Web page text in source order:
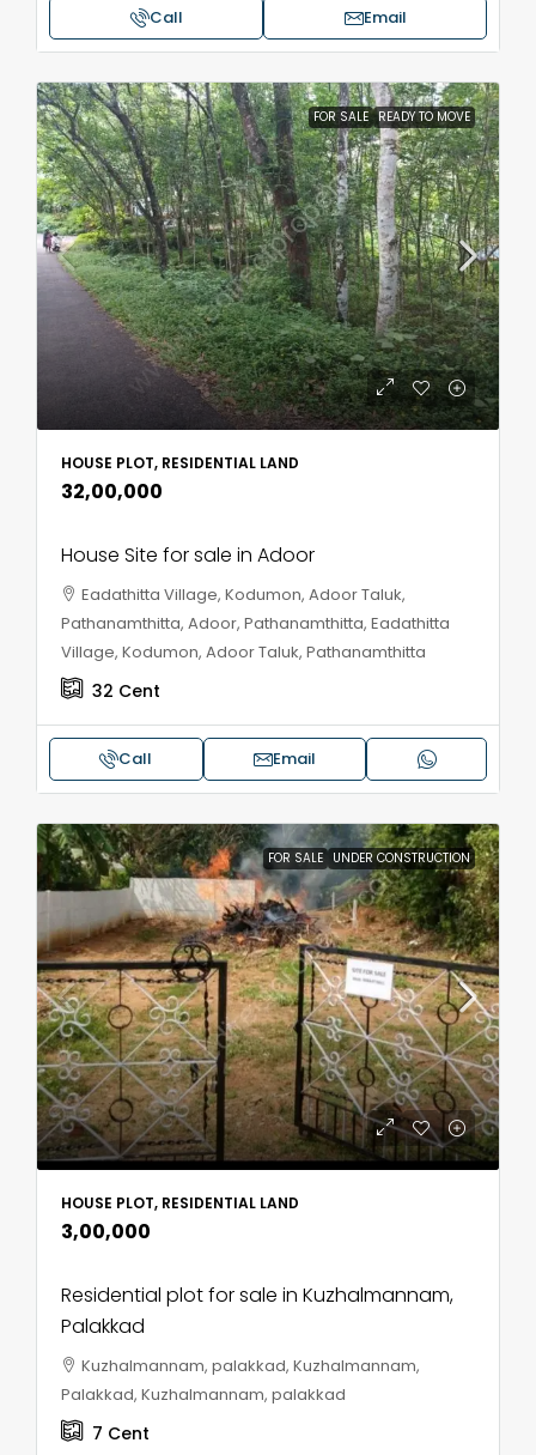
Call Email
FOR SALE READY TO MOVE
HOUSE PLOT, RESIDENTIAL LAND
₹32,00,000
House Site for sale in Adoor
Eadathitta Village, Kodumon, Adoor Taluk,
Pathanamthitta, Adoor, Pathanamthitta, Eadathitta
Village, Kodumon, Adoor Taluk, Pathanamthitta
32 Cent
Call Email
FOR SALE UNDER CONSTRUCTION
HOUSE PLOT, RESIDENTIAL LAND
₹3,00,000
Residential plot for sale in Kuzhalmannam,
Palakkad
Kuzhalmannam, palakkad, Kuzhalmannam,
Palakkad, Kuzhalmannam, palakkad
7 Cent